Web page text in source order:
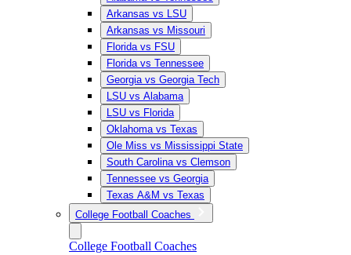
Arkansas vs LSU
Arkansas vs Missouri
Florida vs FSU
Florida vs Tennessee
Georgia vs Georgia Tech
LSU vs Alabama
LSU vs Florida
Oklahoma vs Texas
Ole Miss vs Mississippi State
South Carolina vs Clemson
Tennessee vs Georgia
Texas A&M vs Texas
College Football Coaches
College Football Coaches